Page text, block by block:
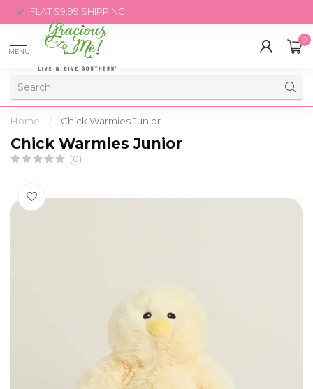
FLAT $9.99 SHIPPING
MENU
0
Home / Chick Warmies Junior
Chick Warmies Junior
(0)